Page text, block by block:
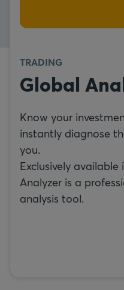
TRADING
Global
Know your
instantly diagnose
you.
Exclusively
Analyzer is a
analysis tool.